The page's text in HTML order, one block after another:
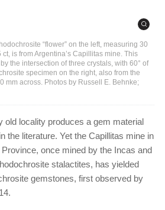
“flower” on the left, measuring 30
is from Argentina’s Capillitas mine. This
the intersection of three crystals, with 60° of
specimen on the right, also from the
mm across. Photos by Russell E. Behnke;
old locality produces a gem material
the literature. Yet the Capillitas mine in
once mined by the Incas and
stalactites, has yielded
gemstones, first observed by